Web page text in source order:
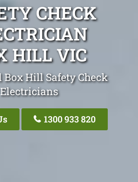
CHECK
HILL VIC
Box Hill Safety Check
Electricians
1300 933 820